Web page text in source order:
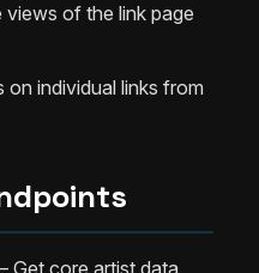
of the link page
on individual links from